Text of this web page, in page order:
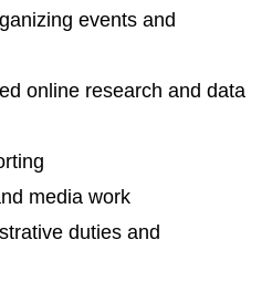
events and
online research and data
media work
duties and